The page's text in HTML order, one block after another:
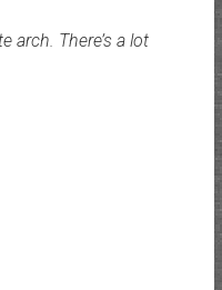
arch. There’s a lot